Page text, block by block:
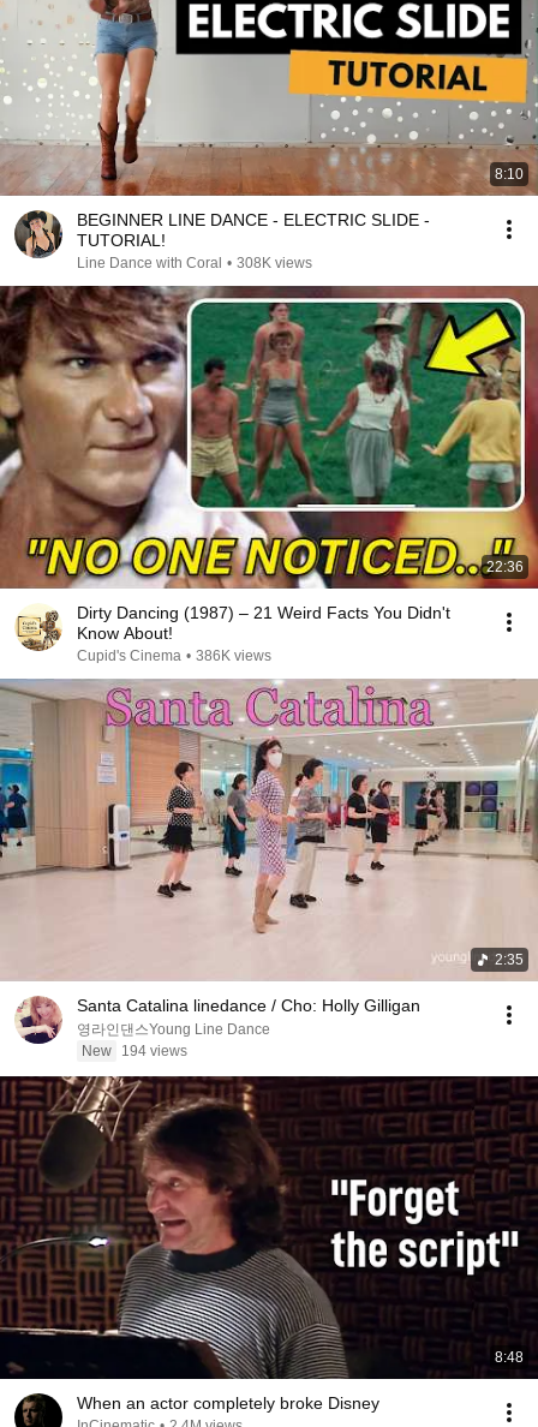
8:10
BEGINNER LINE DANCE - ELECTRIC SLIDE -
TUTORIAL!
Line Dance with Coral • 308K views
22:36
Dirty Dancing (1987) – 21 Weird Facts You Didn't
Know About!
Cupid's Cinema • 386K views
2:35
Santa Catalina linedance / Cho: Holly Gilligan
영라인댄스Young Line Dance
New
194 views
8:48
When an actor completely broke Disney